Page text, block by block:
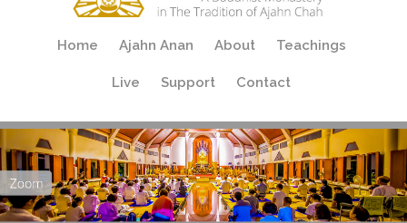
Skip
content
Home Ajahn Anan About Teachings
Live Support Contact